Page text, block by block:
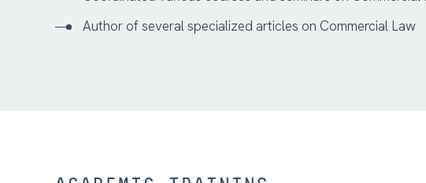
Author of several specialized articles on Commercial Law